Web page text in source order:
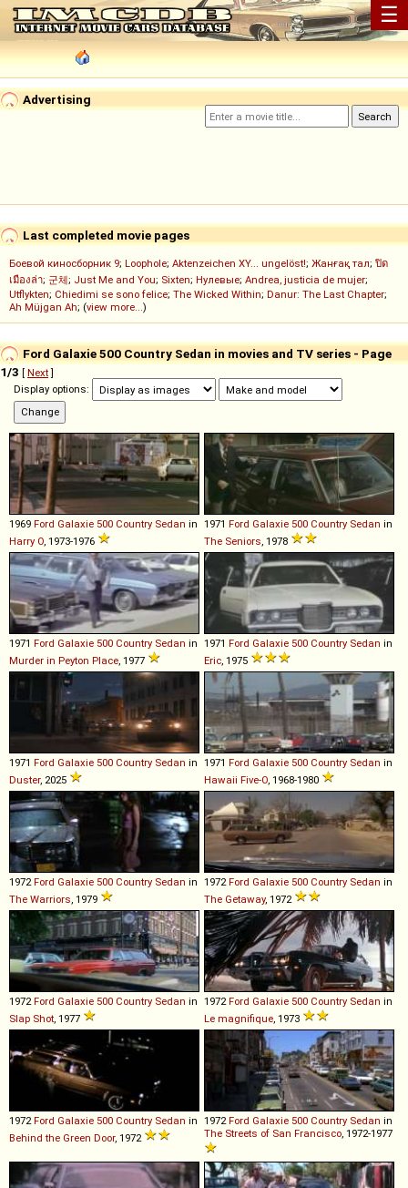
☰
Advertising
Last completed movie pages
Боевой киносборник 9; Loophole; Aktenzeichen XY... ungelöst!; Жанғақ тал; ปิด
เมืองล่า; 군체; Just Me and You; Sixten; Нулевые; Andrea, justicia de mujer;
Utflykten; Chiedimi se sono felice; The Wicked Within; Danur: The Last Chapter;
Ah Müjgan Ah; (view more...)
Ford Galaxie 500 Country Sedan in movies and TV series - Page
1/3 [ Next]
Display options:
1969 Ford Galaxie 500 Country Sedan in
Harry O , 1973-1976
1971 Ford Galaxie 500 Country Sedan in
The Seniors , 1978
1971 Ford Galaxie 500 Country Sedan in
Murder in Peyton Place , 1977
1971 Ford Galaxie 500 Country Sedan in
Eric , 1975
1971 Ford Galaxie 500 Country Sedan in
Duster, 2025
1971 Ford Galaxie 500 Country Sedan in
Hawaii Five-O , 1968-1980
1972 Ford Galaxie 500 Country Sedan in
The Warriors , 1979
1972 Ford Galaxie 500 Country Sedan in
The Getaway, 1972
1972 Ford Galaxie 500 Country Sedan in
Slap Shot , 1977
1972 Ford Galaxie 500 Country Sedan in
Le magnifique , 1973
1972 Ford Galaxie 500 Country Sedan in
Behind the Green Door, 1972
1972 Ford Galaxie 500 Country Sedan in
The Streets of San Francisco , 1972-1977